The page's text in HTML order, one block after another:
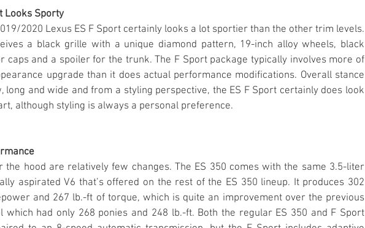
Looks Sporty
2020 Lexus ES F Sport certainly looks a lot sportier than the other trim levels.
a black grille with a unique diamond pattern, 19-inch alloy wheels, black
caps and a spoiler for the trunk. The F Sport package typically involves more of
upgrade than it does actual performance modifications. Overall stance
long and wide and from a styling perspective, the ES F Sport certainly does look
although styling is always a personal preference.
the hood are relatively few changes. The ES 350 comes with the same 3.5-liter
aspirated V6 that’s offered on the rest of the ES 350 lineup. It produces 302
and 267 lb.-ft of torque, which is quite an improvement over the previous
which had only 268 ponies and 248 lb.-ft. Both the regular ES 350 and F Sport